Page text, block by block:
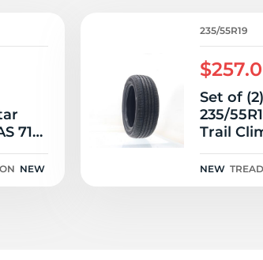
710
NEW
235/55R19
Set of
235/
Trail
105V
NEW TREAD